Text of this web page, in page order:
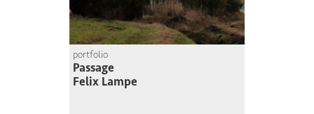
portfolio
Passage
Felix Lampe